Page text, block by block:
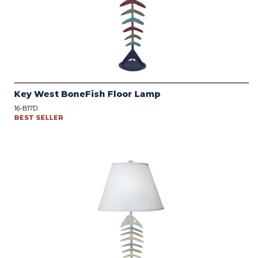
Key West BoneFish Floor Lamp
16-B17D
BEST SELLER